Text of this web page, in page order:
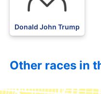
Donald John Trump
Other races in